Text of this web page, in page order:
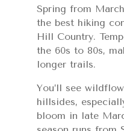
Spring from
the best hiking
Hill Country.
the 60s to 80s,
longer trails.
You’ll see
hillsides,
bloom in late